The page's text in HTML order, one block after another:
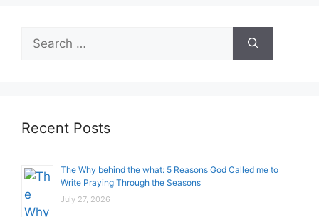
for:
Recent Posts
The Why behind the what: 5 Reasons God Called me to
Write Praying Through the Seasons
July 27, 2026